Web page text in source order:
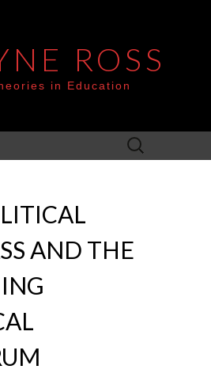
ROSS
in Education
Search
for:
AND THE